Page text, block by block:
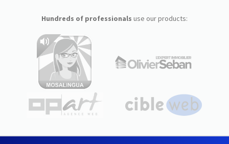
Hundreds of professionals use our products: